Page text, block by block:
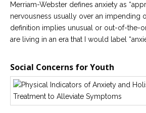
Careers
Become
affiliated
Christian
counselor
Merriam-Webster defines anxiety as
nervousness usually over an impending
definition implies unusual or out-of-the-
are living in an era that I would label
Social Concerns for Youth